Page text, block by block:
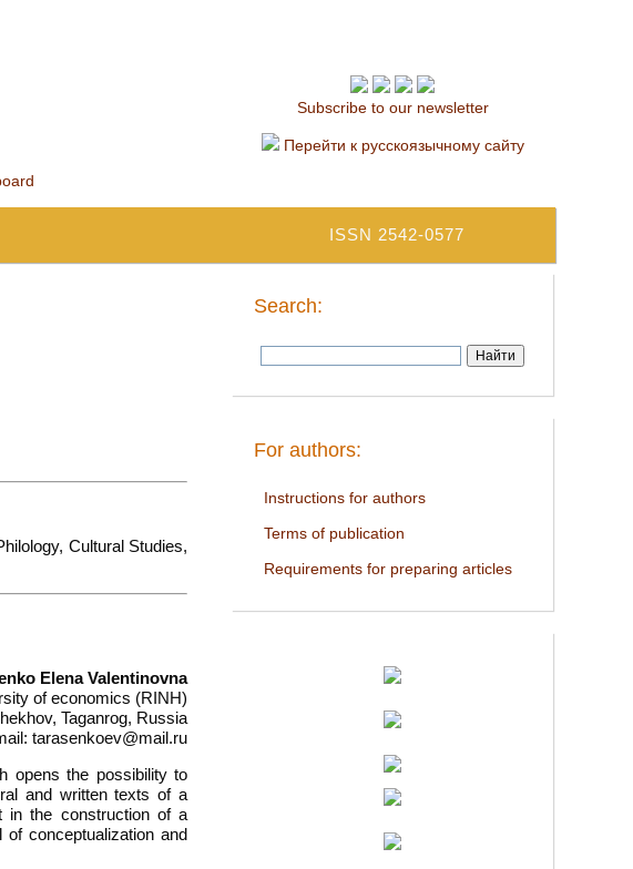
Subscribe to our newsletter
Перейти к русскоязычному сайту
ISSN 2542-0577
Cultural Studies,
Elena Valentinovna
of economics (RINH)
Taganrog, Russia
tarasenkoev@mail.ru
opens the possibility to
and written texts of a
in the construction of a
conceptualization and
Search:
For authors:
Instructions for authors
Terms of publication
Requirements for preparing articles